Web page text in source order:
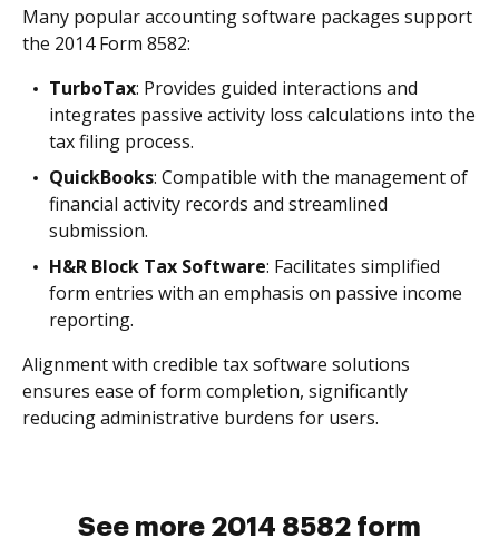
Many popular accounting software packages support
the 2014 Form 8582:
TurboTax: Provides guided interactions and
integrates passive activity loss calculations into the
tax filing process.
QuickBooks: Compatible with the management of
financial activity records and streamlined
submission.
H&R Block Tax Software: Facilitates simplified
form entries with an emphasis on passive income
reporting.
Alignment with credible tax software solutions
ensures ease of form completion, significantly
reducing administrative burdens for users.
See more 2014 8582 form